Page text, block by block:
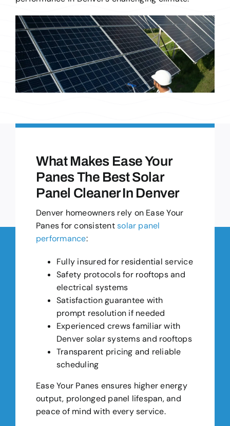
What Makes Ease Your
Panes The Best Solar
Panel Cleaner In Denver
Denver homeowners rely on Ease Your
Panes for consistentsolar panel
performance:
Fully insured for residential service
Safety protocols for rooftops and
electrical systems
Satisfaction guarantee with
prompt resolution if needed
Experienced crews familiar with
Denver solar systems and rooftops
Transparent pricing and reliable
scheduling
Ease Your Panes ensures higher energy
output, prolonged panel lifespan, and
peace of mind with every service.